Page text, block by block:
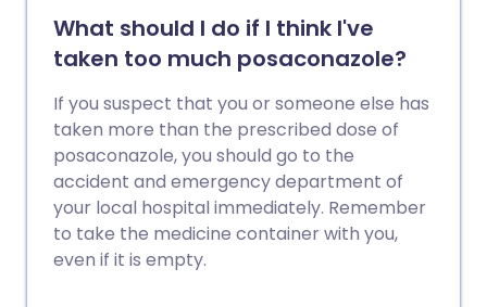
What should I do if I think I've
taken too much posaconazole?
If you suspect that you or someone else has
taken more than the prescribed dose of
posaconazole, you should go to the
accident and emergency department of
your local hospital immediately. Remember
to take the medicine container with you,
even if it is empty.